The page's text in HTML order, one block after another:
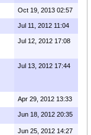
Oct 19, 2013 02:57
Jul 11, 2012 11:04
Jul 12, 2012 17:08
Jul 13, 2012 17:44
Apr 29, 2012 13:33
Jun 18, 2012 20:35
Jun 25, 2012 14:27